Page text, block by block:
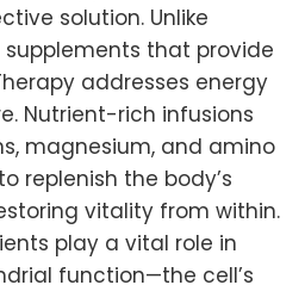
solution. Unlike
supplements that provide
addresses energy
Nutrient-rich infusions
magnesium, and amino
replenish the body’s
vitality from within.
play a vital role in
function—the cell’s